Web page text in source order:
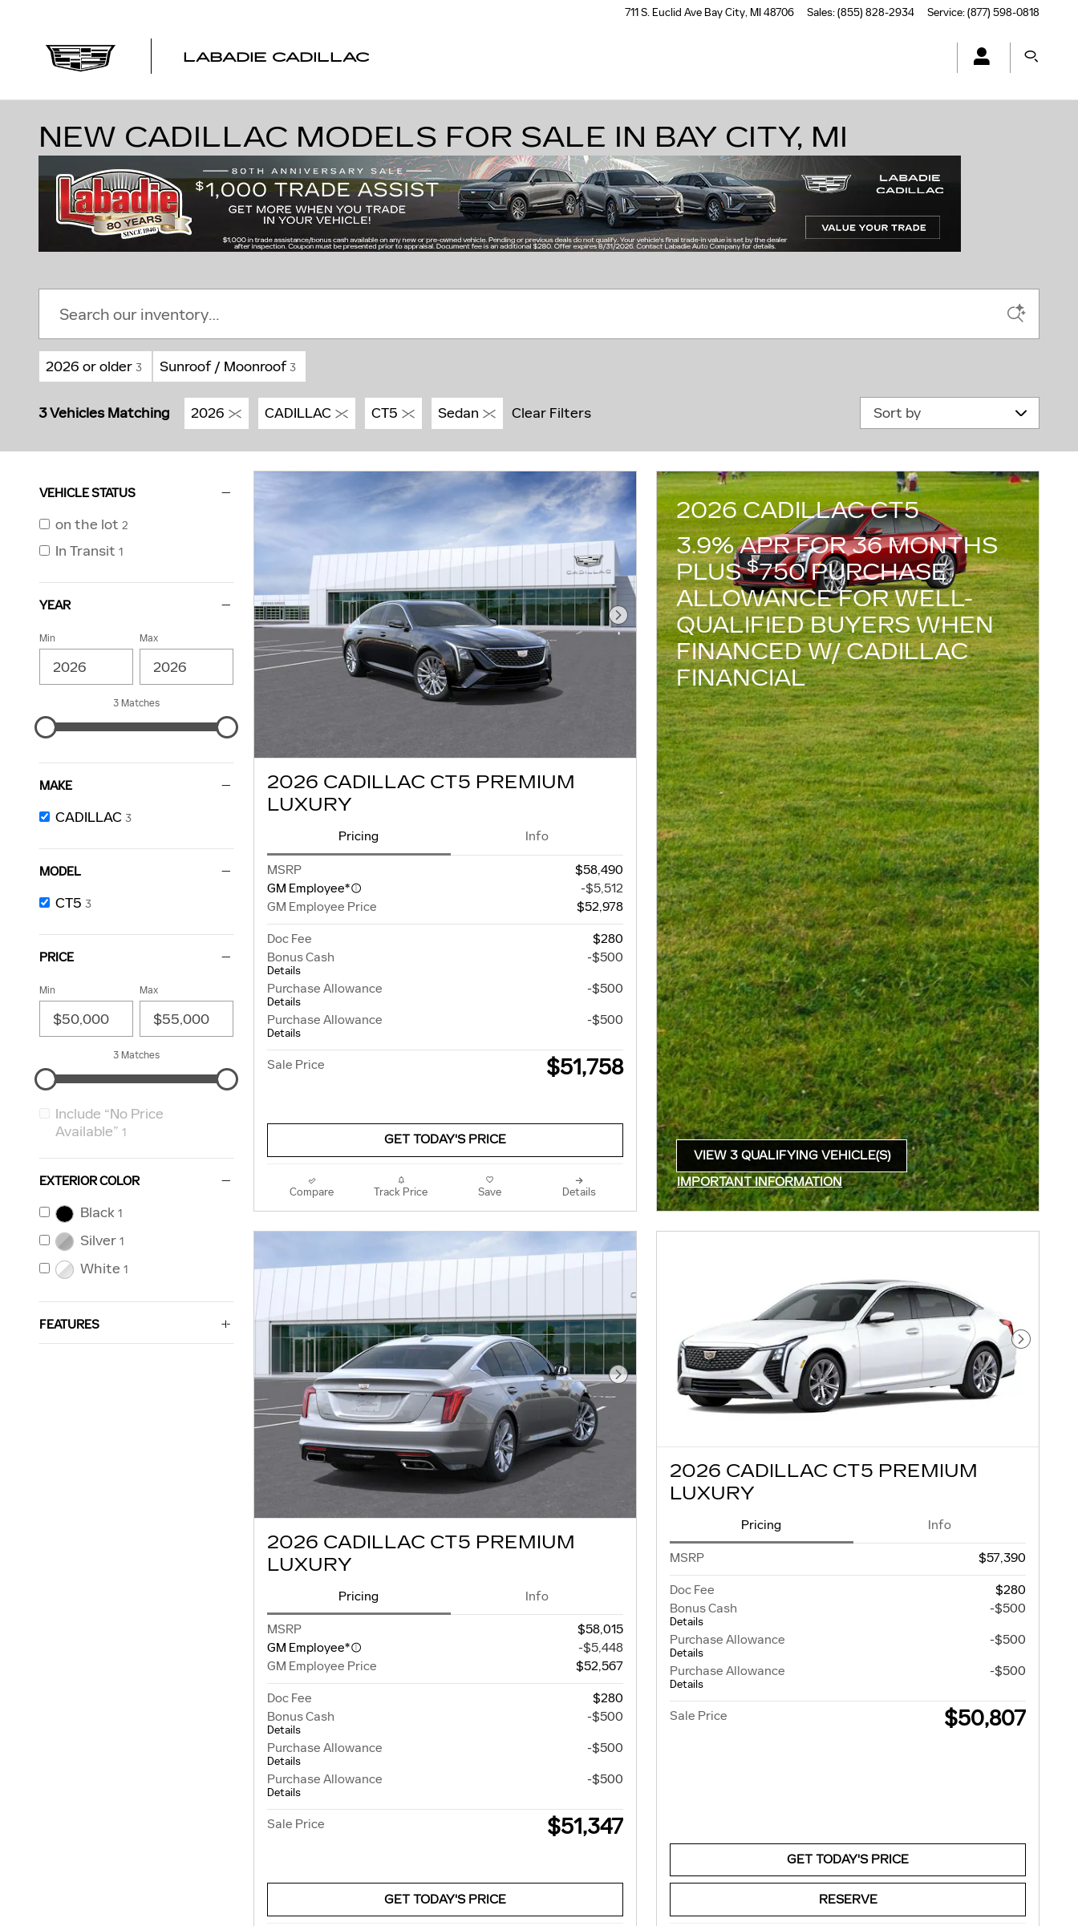
711 S. Euclid Ave Bay City, MI48706 Sales:(855) 828-2934 Service:(877) 598-0818
LABADIE CADILLAC
NEW CADILLAC MODELS FOR SALE IN BAY CITY, MI
2026 or older 3 Sunroof / Moonroof 3
3 Vehicles Matching 2026 CADILLAC CT5 Sedan Clear Filters Sort by
VEHICLE STATUS
on the lot 2
In Transit 1
YEAR
Min Max
3 Matches
MAKE
CADILLAC 3
MODEL
CT5 3
PRICE
Min Max
3 Matches
Include “No Price
Available” 1
EXTERIOR COLOR
Black 1
Silver 1
White 1
FEATURES
Next Photo
2026 CADILLAC CT5 PREMIUM
LUXURY
Pricing Info
MSRP
$58,490
GM Employee*
-$5,512
GM Employee Price
$52,978
Doc Fee
$280
Bonus Cash
Details
-$500
Purchase Allowance
Details
-$500
Purchase Allowance
Details
-$500
Sale Price $51,758
GET TODAY'S PRICE
Compare Track Price Save Details
2026 CADILLAC CT5
3.9% APR FOR 36 MONTHS
PLUS$750 PURCHASE
ALLOWANCE FOR WELL-
QUALIFIED BUYERS WHEN
FINANCED W/ CADILLAC
FINANCIAL
VIEW 3 QUALIFYING VEHICLE(S)
IMPORTANT INFORMATION
OPEN INCENTIVE MODAL
Next Photo
2026 CADILLAC CT5 PREMIUM
LUXURY
Pricing Info
MSRP
$58,015
GM Employee*
-$5,448
GM Employee Price
$52,567
Doc Fee
$280
Bonus Cash
Details
-$500
Purchase Allowance
Details
-$500
Purchase Allowance
Details
-$500
Sale Price $51,347
GET TODAY'S PRICE
Next
2026 CADILLAC CT5 PREMIUM
LUXURY
Pricing Info
MSRP $57,390
Doc Fee
$280
Bonus Cash
Details
-$500
Purchase Allowance
Details
-$500
Purchase Allowance
Details
-$500
Sale Price $50,807
GET TODAY'S PRICE
RESERVE